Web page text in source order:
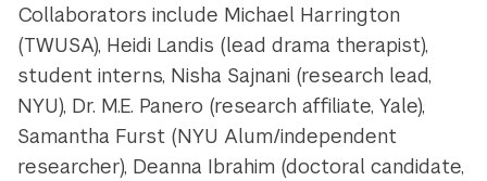
Collaborators include Michael Harrington
(TWUSA), Heidi Landis (lead drama therapist),
student interns, Nisha Sajnani (research lead,
NYU), Dr. M.E. Panero (research affiliate, Yale),
Samantha Furst (NYU Alum/independent
researcher), Deanna Ibrahim (doctoral candidate,